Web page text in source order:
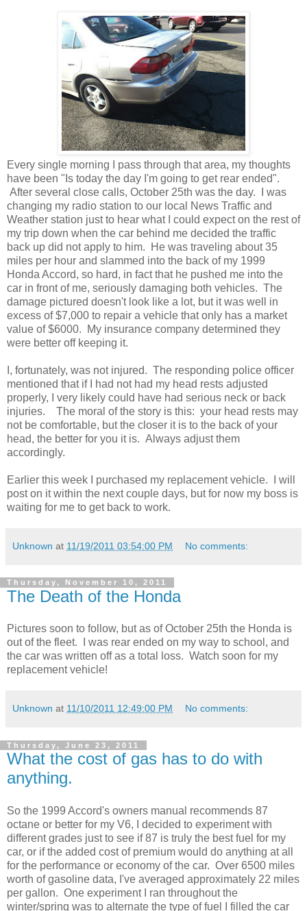
Every single morning I pass through that area, my thoughts
have been "Is today the day I'm going to get rear ended".
After several close calls, October 25th was the day. I was
changing my radio station to our local News Traffic and
Weather station just to hear what I could expect on the rest of
my trip down when the car behind me decided the traffic
back up did not apply to him. He was traveling about 35
miles per hour and slammed into the back of my 1999
Honda Accord, so hard, in fact that he pushed me into the
car in front of me, seriously damaging both vehicles. The
damage pictured doesn't look like a lot, but it was well in
excess of $7,000 to repair a vehicle that only has a market
value of $6000. My insurance company determined they
were better off keeping it.
I, fortunately, was not injured. The responding police officer
mentioned that if I had not had my head rests adjusted
properly, I very likely could have had serious neck or back
injuries. The moral of the story is this: your head rests may
not be comfortable, but the closer it is to the back of your
head, the better for you it is. Always adjust them
accordingly.
Earlier this week I purchased my replacement vehicle. I will
post on it within the next couple days, but for now my boss is
waiting for me to get back to work.
Unknown at 11/19/2011 03:54:00 PM No comments:
Thursday, November 10, 2011
The Death of the Honda
Pictures soon to follow, but as of October 25th the Honda is
out of the fleet. I was rear ended on my way to school, and
the car was written off as a total loss. Watch soon for my
replacement vehicle!
Unknown at 11/10/2011 12:49:00 PM No comments:
Thursday, June 23, 2011
What the cost of gas has to do with
anything.
So the 1999 Accord's owners manual recommends 87
octane or better for my V6, I decided to experiment with
different grades just to see if 87 is truly the best fuel for my
car, or if the added cost of premium would do anything at all
for the performance or economy of the car. Over 6500 miles
worth of gasoline data, I've averaged approximately 22 miles
per gallon. One experiment I ran throughout the
winter/spring was to alternate the type of fuel I filled the car